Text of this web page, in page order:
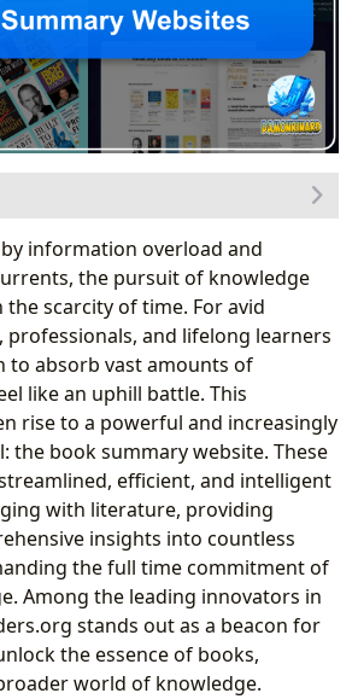
Gateway to the World of Books
Genres and Timeless Classics
and Fresh Literary Voices
Reviews at Your Fingertips
Unpacking Authors and Their Craft on
Biographies and Their
Writing Style and Narrative
and Influences
into Learning: The Educational
Summaries: Concise Knowledge
Value and Life Lessons
information overload and
the pursuit of knowledge
scarcity of time. For avid
professionals, and lifelong learners
to absorb vast amounts of
like an uphill battle. This
rise to a powerful and increasingly
the book summary website. These
efficient, and intelligent
with literature, providing
insights into countless
the full time commitment of
Among the leading innovators in
stands out as a beacon for
the essence of books,
world of knowledge.